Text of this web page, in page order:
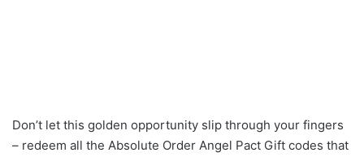
Don’t let this golden opportunity slip through your fingers
– redeem all the Absolute Order Angel Pact Gift codes that